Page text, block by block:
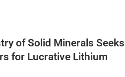
of Solid Minerals Seeks
for Lucrative Lithium